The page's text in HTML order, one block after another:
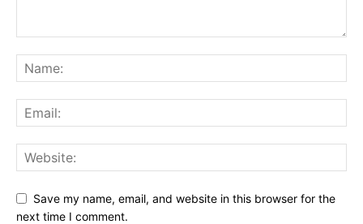
Save my name, email, and website in this browser for the
next time I comment.